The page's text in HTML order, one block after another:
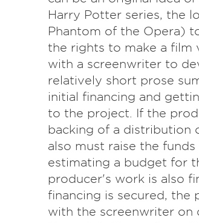
Harry Potter series, the
Phantom of the Opera)
the rights to make a film
with a screenwriter to
relatively short prose
initial financing and
to the project. If the
backing of a distribution
also must raise the
estimating a budget for
producer's work is also
financing is secured,
with the screenwriter on